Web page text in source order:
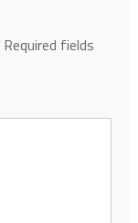
Required fields